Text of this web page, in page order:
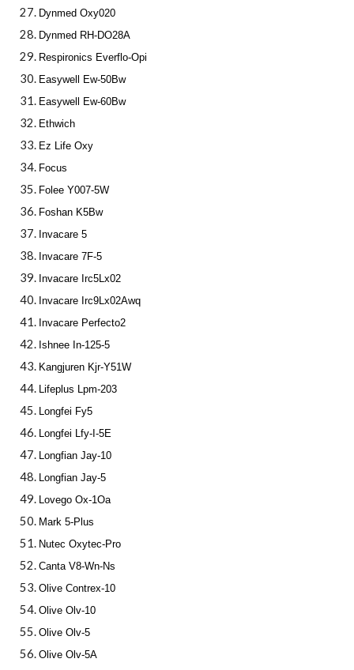
Dynmed Oxy020
Dynmed RH-DO28A
Respironics Everflo-Opi
Easywell Ew-50Bw
Easywell Ew-60Bw
Ethwich
Ez Life Oxy
Focus
Folee Y007-5W
Foshan K5Bw
Invacare 5
Invacare 7F-5
Invacare Irc5Lx02
Invacare Irc9Lx02Awq
Invacare Perfecto2
Ishnee In-125-5
Kangjuren Kjr-Y51W
Lifeplus Lpm-203
Longfei Fy5
Longfei Lfy-I-5E
Longfian Jay-10
Longfian Jay-5
Lovego Ox-1Oa
Mark 5-Plus
Nutec Oxytec-Pro
Canta V8-Wn-Ns
Olive Contrex-10
Olive Olv-10
Olive Olv-5
Olive Olv-5A